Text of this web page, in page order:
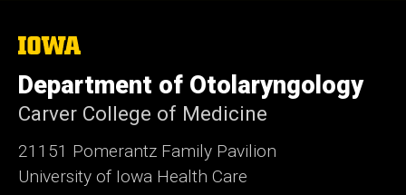
The
of
Iowa
Department of Otolaryngology
Carver College of Medicine
21151 Pomerantz Family Pavilion
University of Iowa Health Care